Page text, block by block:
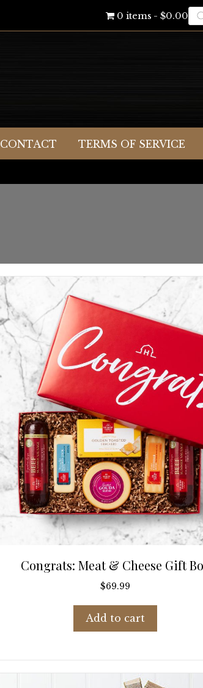
0 items $0.00
CONTACT TERMS OF SERVICE
Congrats: Meat & Cheese Gift
$69.99
Add to cart